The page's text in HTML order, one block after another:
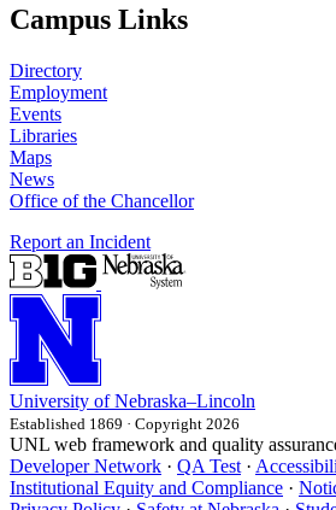
Campus Links
Directory
Employment
Events
Libraries
Maps
News
Office of the Chancellor
Report an Incident
University of Nebraska–Lincoln
Established 1869 · Copyright 2026
UNL web framework and quality
Developer Network · QA Test ·
Institutional Equity and Compliance ·